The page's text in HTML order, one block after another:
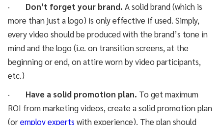
· Don’t forget your brand. A solid brand (which is
more than just a logo) is only effective if used. Simply,
every video should be produced with the brand’s tone in
mind and the logo (i.e. on transition screens, at the
beginning or end, on attire worn by video participants,
etc.)
· Have a solid promotion plan. To get maximum
ROI from marketing videos, create a solid promotion plan
(oremploy experts with experience). The plan should